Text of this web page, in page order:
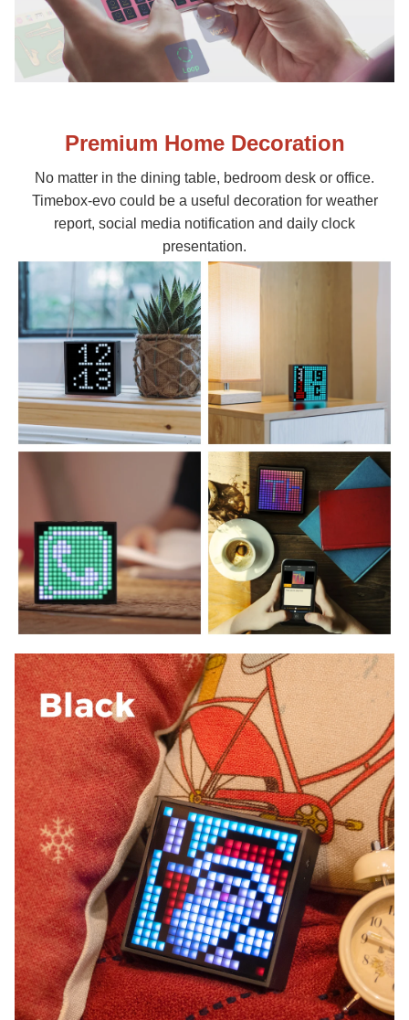
Premium Home Decoration
No matter in the dining table, bedroom desk or office.
Timebox-evo could be a useful decoration for weather
report, social media notification and daily clock
presentation.